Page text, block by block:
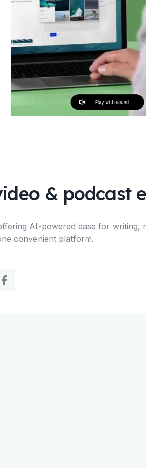
& podcast
AI-powered ease for writing,
convenient platform.